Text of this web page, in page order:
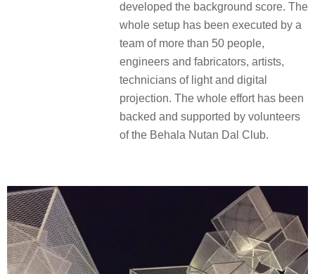
developed the background score. The
whole setup has been executed by a
team of more than 50 people,
engineers and fabricators, artists,
technicians of light and digital
projection. The whole effort has been
backed and supported by volunteers
of the Behala Nutan Dal Club.